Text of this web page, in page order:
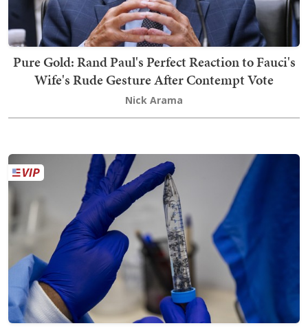
Pure Gold: Rand Paul's Perfect Reaction to Fauci's
Wife's Rude Gesture After Contempt Vote
Nick Arama